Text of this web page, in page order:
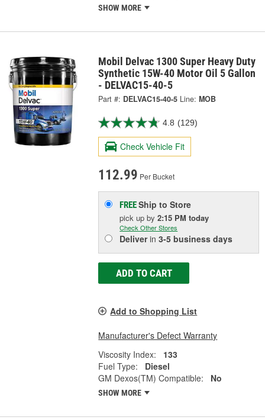
SHOW MORE
Mobil Delvac 1300 Super Heavy Duty
Synthetic 15W-40 Motor Oil 5 Gallon
- DELVAC15-40-5
Part #: DELVAC15-40-5 Line: MOB
4.8 (129)
Check Vehicle Fit
112.99 Per Bucket
FREEShip to Store
pick upby2:15 PM today
Check Other Stores
Deliverin3-5 business days
ADD TO CART
Add to Shopping List
Manufacturer's Defect Warranty
Viscosity Index:
133
Fuel Type:
Diesel
GM Dexos(TM) Compatible:
No
SHOW MORE